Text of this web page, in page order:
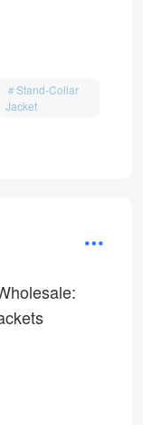
Stand-Collar
Jacket